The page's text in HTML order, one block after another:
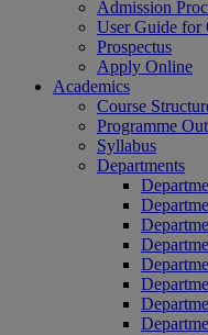
Admission
User Guide for
Prospectus
Apply Online
Academics
Course
Programme
Syllabus
Departments